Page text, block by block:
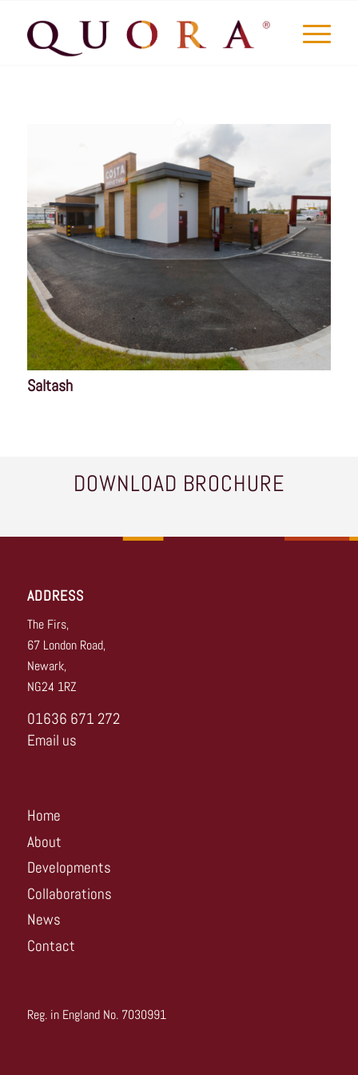
Saltash
DOWNLOAD BROCHURE
ADDRESS
The Firs,
67 London Road,
Newark,
NG24 1RZ
01636 671 272
Email us
Home
About
Developments
Collaborations
News
Contact
Reg. in England No. 7030991